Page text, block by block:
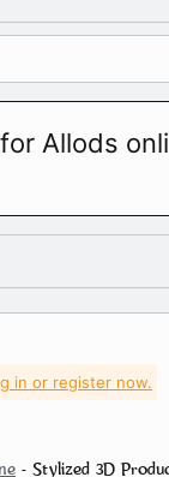
Allods
in or register now.
- Stylized 3D